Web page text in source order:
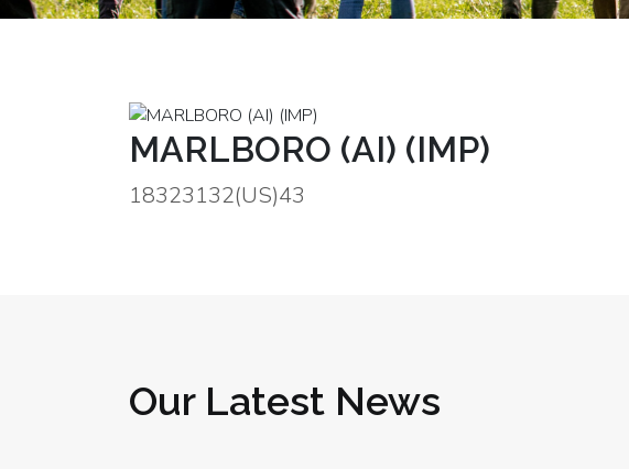
MARLBORO (AI) (IMP)
18323132(US)43
Our Latest News